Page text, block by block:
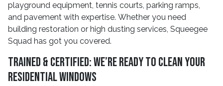
playground equipment, tennis courts, parking ramps,
and pavement with expertise. Whether you need
building restoration or high dusting services, Squeegee
Squad has got you covered.
Trained & Certified: We’re Ready to Clean Your
Residential Windows